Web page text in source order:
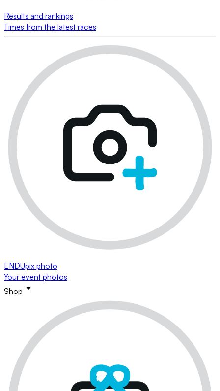
Results and rankings
Times from the latest races
ENDUpix photo
Your event photos
Shop